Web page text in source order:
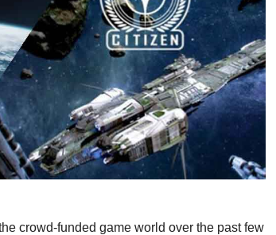
crowd-funded game world over the past few